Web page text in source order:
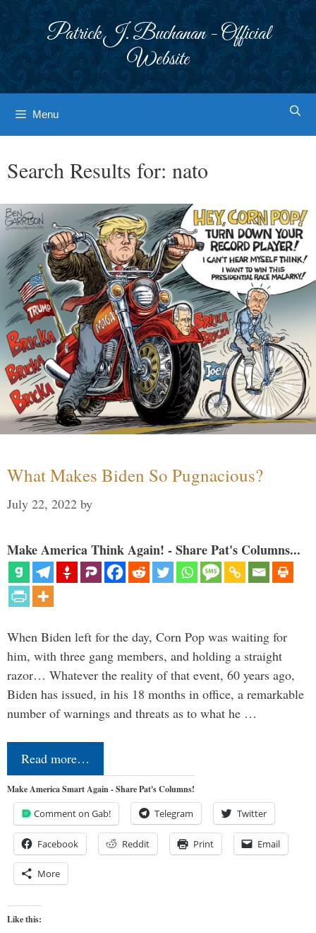
Patrick J. Buchanan - Official
Website
Menu
Search Results for: nato
What Makes Biden So Pugnacious?
July 22, 2022 by
Make America Think Again! - Share Pat's Columns...
When Biden left for the day, Corn Pop was waiting for
him, with three gang members, and holding a straight
razor… Whatever the reality of that event, 60 years ago,
Biden has issued, in his 18 months in office, a remarkable
number of warnings and threats as to what he …
Read more…
Make America Smart Again - Share Pat's Columns!
Comment on Gab! Telegram Twitter
Facebook Reddit Print Email
More
Like this: